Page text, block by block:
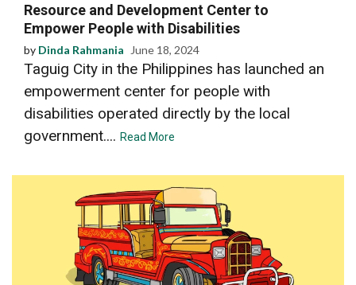
Resource and Development Center to
Empower People with Disabilities
by Dinda Rahmania June 18, 2024
Taguig City in the Philippines has launched an
empowerment center for people with
disabilities operated directly by the local
government.... Read More